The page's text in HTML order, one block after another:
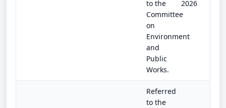
to the
Committee
on
Environment
and
Public
Works.
2026
Referred
to the